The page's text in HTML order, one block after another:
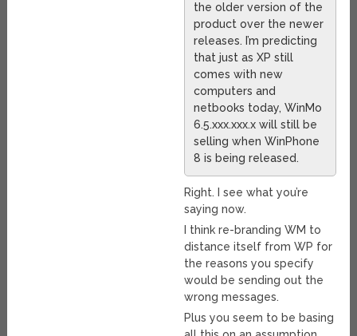
the older version of the
product over the newer
releases. I’m predicting
that just as XP still
comes with new
computers and
netbooks today, WinMo
6.5.xxx.xxx.x will still be
selling when WinPhone
8 is being released.
Right. I see what you’re
saying now.
I think re-branding WM to
distance itself from WP for
the reasons you specify
would be sending out the
wrong messages.
Plus you seem to be basing